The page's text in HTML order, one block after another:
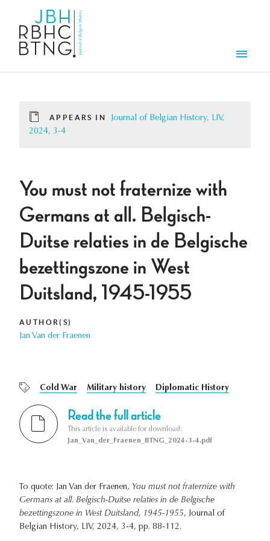
APPEARS IN
Journal of Belgian History, LIV,
2024, 3-4
You must not fraternize with
Germans at all. Belgisch-
Duitse relaties in de Belgische
bezettingszone in West
Duitsland, 1945-1955
AUTHOR(S)
Jan Van der Fraenen
Cold War Military history Diplomatic History
Read the full article
This article is available for download:
Jan_Van_der_Fraenen_BTNG_2024-3-4.pdf
To quote: Jan Van der Fraenen, You must not fraternize with
Germans at all. Belgisch-Duitse relaties in de Belgische
bezettingszone in West Duitsland, 1945-1955, Journal of
Belgian History, LIV, 2024, 3-4, pp. 88-112.